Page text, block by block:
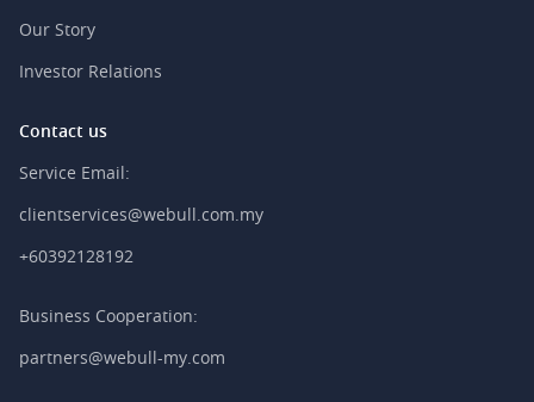
Our Story
Investor Relations
Contact us
Service Email:
clientservices@webull.com.my
+60392128192
Business Cooperation:
partners@webull-my.com